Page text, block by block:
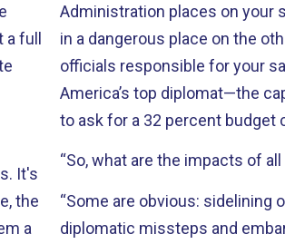
a full
It's
the
a
Administration places on your
in a dangerous place on the
officials responsible for your
America’s top diplomat—the
to ask for a 32 percent budget
“So, what are the impacts of
“Some are obvious: sidelining
diplomatic missteps and